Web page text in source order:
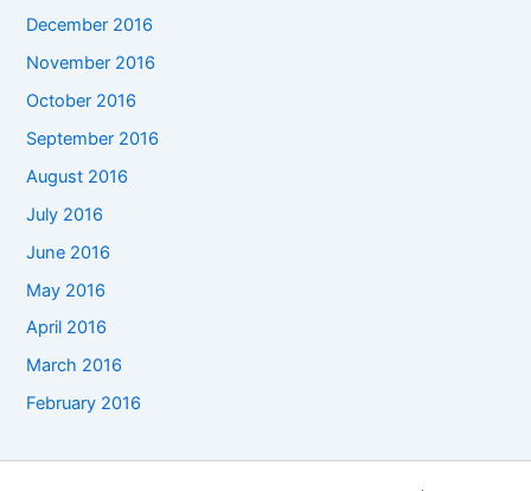
December 2016
November 2016
October 2016
September 2016
August 2016
July 2016
June 2016
May 2016
April 2016
March 2016
February 2016